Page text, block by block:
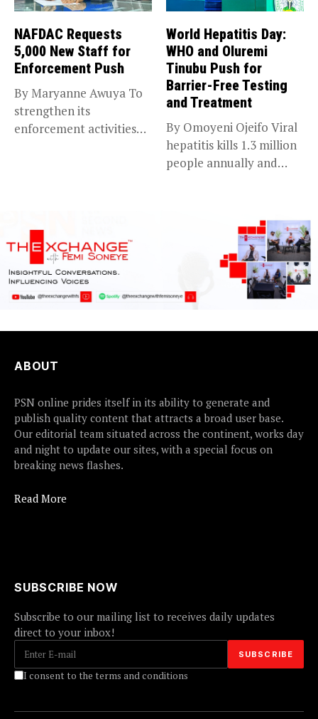
NAFDAC Requests
5,000 New Staff for
Enforcement Push
By Maryanne Awuya To
strengthen its
enforcement activities
World Hepatitis Day:
WHO and Oluremi
Tinubu Push for
Barrier-Free Testing
and Treatment
By Omoyeni Ojeifo Viral
hepatitis kills 1.3 million
people annually and
ABOUT
PSN online prides itself in its ability to generate and
publish quality content that attracts a broad user base.
Our editorial team situated across the continent, works day
and night to update our sites, with a special focus on
breaking news flashes.
Read More
SUBSCRIBE NOW
Subscribe to our mailing list to receives daily updates
direct to your inbox!
I consent to the terms and conditions